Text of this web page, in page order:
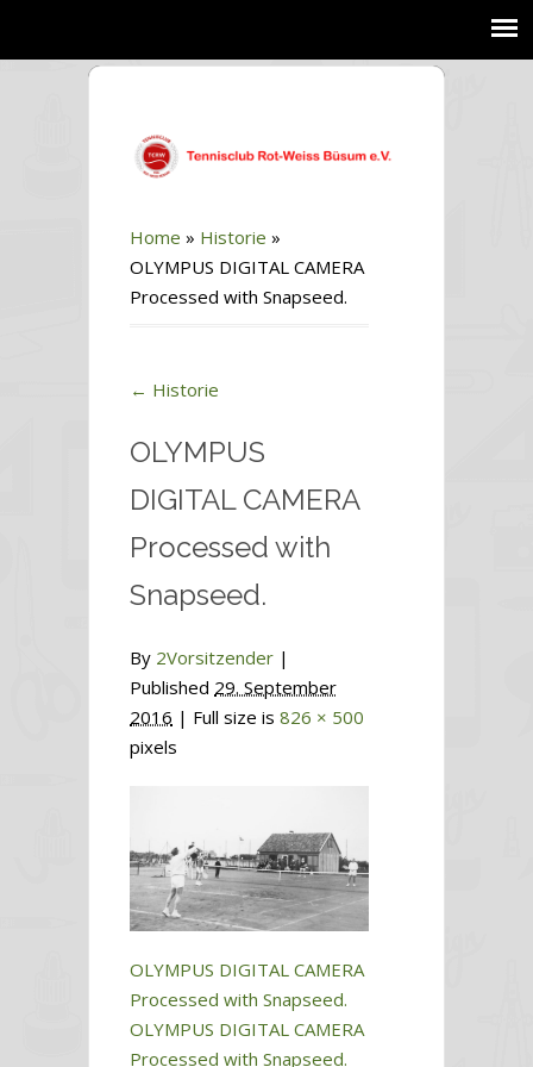
Home » Historie »
OLYMPUS DIGITAL CAMERA
Processed with Snapseed.
← Historie
OLYMPUS
DIGITAL CAMERA
Processed with
Snapseed.
By 2Vorsitzender |
Published 29. September
2016 | Full size is 826 × 500
pixels
OLYMPUS DIGITAL CAMERA
Processed with Snapseed.
OLYMPUS DIGITAL CAMERA
Processed with Snapseed.